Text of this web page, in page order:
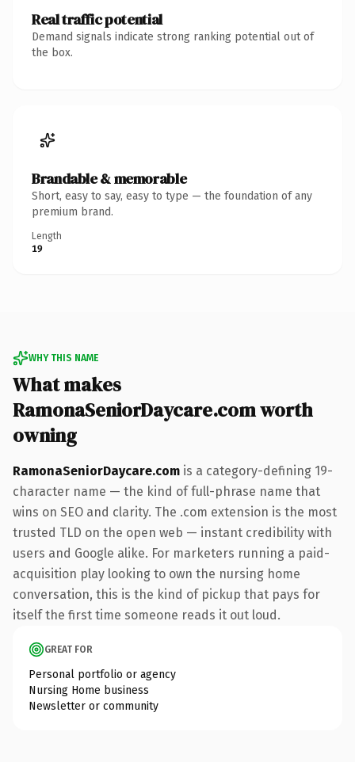
Real traffic potential
Demand signals indicate strong ranking potential out of
the box.
Brandable & memorable
Short, easy to say, easy to type — the foundation of any
premium brand.
Length
19
WHY THIS NAME
What makes
RamonaSeniorDaycare.com worth
owning
RamonaSeniorDaycare.com is a category-defining 19-
character name — the kind of full-phrase name that
wins on SEO and clarity. The .com extension is the most
trusted TLD on the open web — instant credibility with
users and Google alike. For marketers running a paid-
acquisition play looking to own the nursing home
conversation, this is the kind of pickup that pays for
itself the first time someone reads it out loud.
GREAT FOR
Personal portfolio or agency
Nursing Home business
Newsletter or community